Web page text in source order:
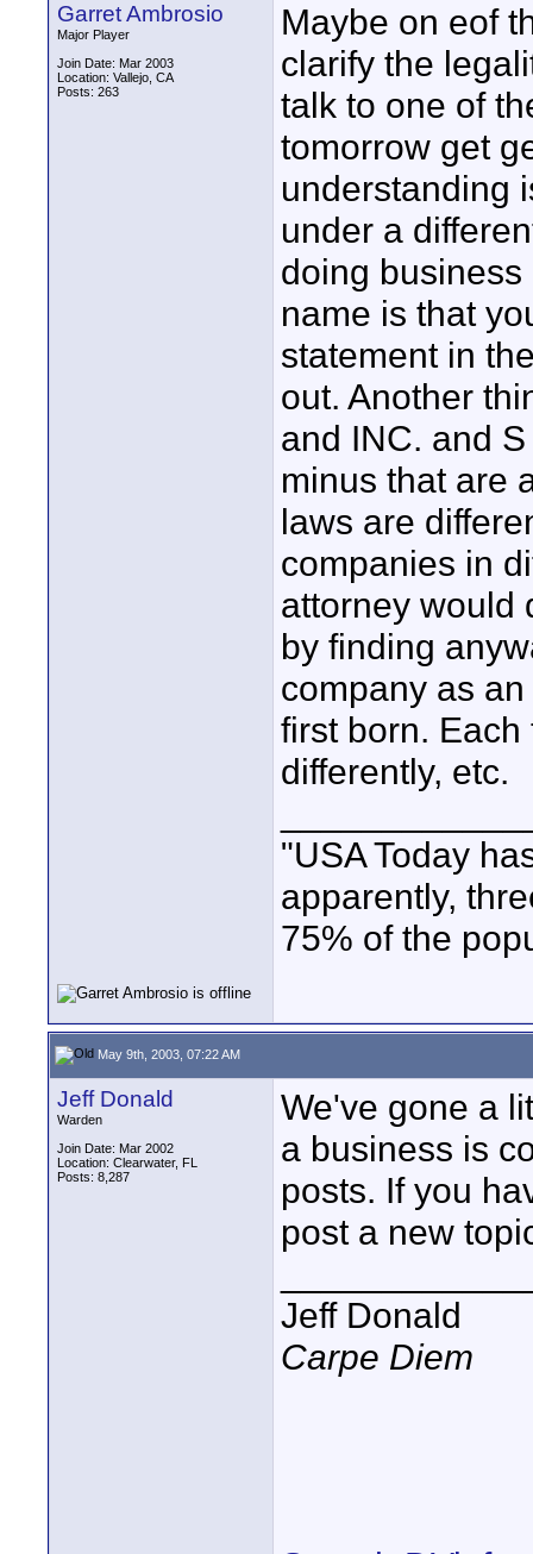
Garret Ambrosio
Major Player
Join Date: Mar 2003
Location: Vallejo, CA
Posts: 263
Maybe on eof
clarify the
talk to one of
tomorrow get
understanding
under a
doing
name is that
statement in
out. Another
and INC. and
minus that are
laws are
companies in
attorney would
by finding
company as
first born.
differently, etc.
"USA Today
apparently,
75% of the
May 9th, 2003, 07:22 AM
Jeff Donald
Warden
Join Date: Mar 2002
Location: Clearwater, FL
Posts: 8,287
We've gone a
a business is
posts. If you
post a new
Jeff Donald
Carpe Diem